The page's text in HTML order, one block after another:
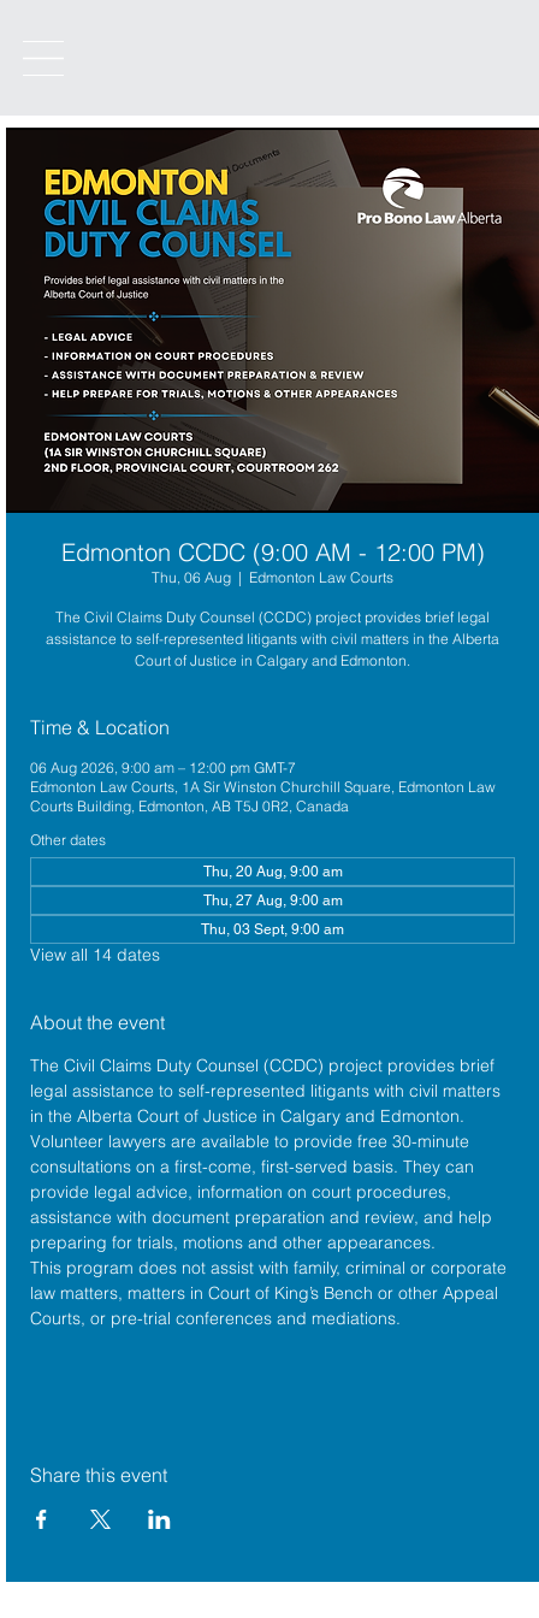
Edmonton CCDC (9:00 AM - 12:00 PM)
Thu, 06 Aug
  |
Edmonton Law Courts
The Civil Claims Duty Counsel (CCDC) project provides brief legal
assistance to self-represented litigants with civil matters in the Alberta
Court of Justice in Calgary and Edmonton.
Time & Location
06 Aug 2026, 9:00 am – 12:00 pm GMT-7
Edmonton Law Courts, 1A Sir Winston Churchill Square, Edmonton Law
Courts Building, Edmonton, AB T5J 0R2, Canada
Other dates
Thu, 20 Aug, 9:00 am
Thu, 27 Aug, 9:00 am
Thu, 03 Sept, 9:00 am
View all 14 dates
About the event
The Civil Claims Duty Counsel (CCDC) project provides brief
legal assistance to self-represented litigants with civil matters
in the Alberta Court of Justice in Calgary and Edmonton.
Volunteer lawyers are available to provide free 30-minute
consultations on a first-come, first-served basis. They can
provide legal advice, information on court procedures,
assistance with document preparation and review, and help
preparing for trials, motions and other appearances.
This program does not assist with family, criminal or corporate
law matters, matters in Court of King’s Bench or other Appeal
Courts, or pre-trial conferences and mediations.
Share this event